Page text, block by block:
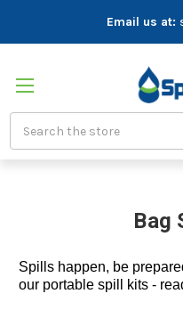
Email us at:
Bag
Spills happen, be
our portable spill kits -